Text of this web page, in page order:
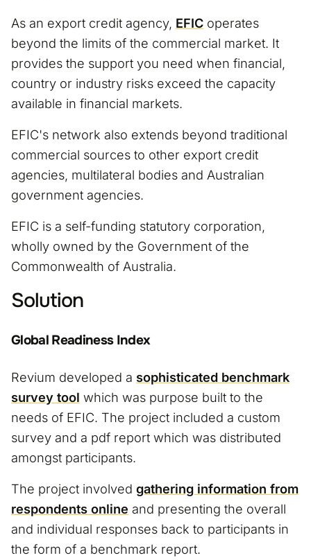
As an export credit agency, EFIC operates
beyond the limits of the commercial market. It
provides the support you need when financial,
country or industry risks exceed the capacity
available in financial markets.
EFIC's network also extends beyond traditional
commercial sources to other export credit
agencies, multilateral bodies and Australian
government agencies.
EFIC is a self-funding statutory corporation,
wholly owned by the Government of the
Commonwealth of Australia.
Solution
Global Readiness Index
Revium developed a sophisticated benchmark
survey tool which was purpose built to the
needs of EFIC. The project included a custom
survey and a pdf report which was distributed
amongst participants.
The project involved gathering information from
respondents online and presenting the overall
and individual responses back to participants in
the form of a benchmark report.